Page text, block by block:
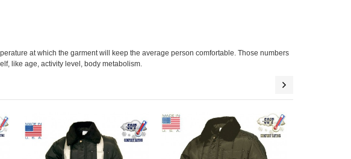
at which the garment will keep the average person comfortable. Those numbers
like age, activity level, body metabolism.